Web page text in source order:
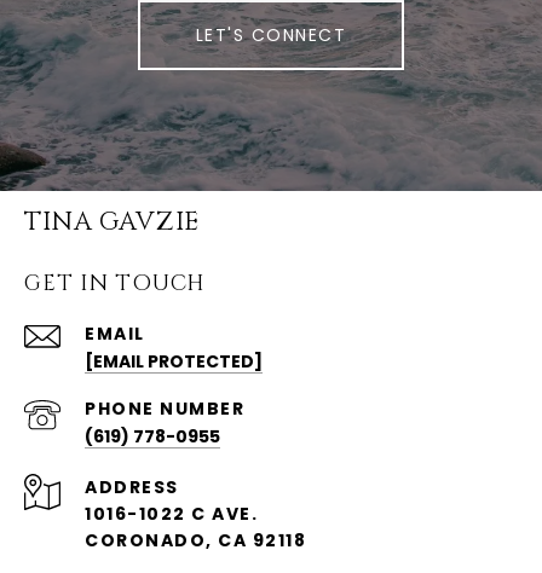
LET'S CONNECT
TINA GAVZIE
GET IN TOUCH
EMAIL
[EMAIL PROTECTED]
PHONE NUMBER
(619) 778-0955
ADDRESS
1016-1022 C AVE.
CORONADO, CA 92118